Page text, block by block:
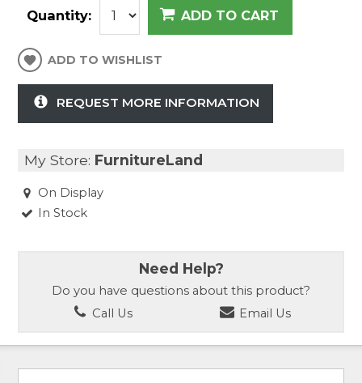
Quantity: ADD TO CART
ADD TO WISHLIST
REQUEST MORE INFORMATION
My Store: FurnitureLand
On Display
In Stock
Need Help?
Do you have questions about this product?
Call Us
Email Us